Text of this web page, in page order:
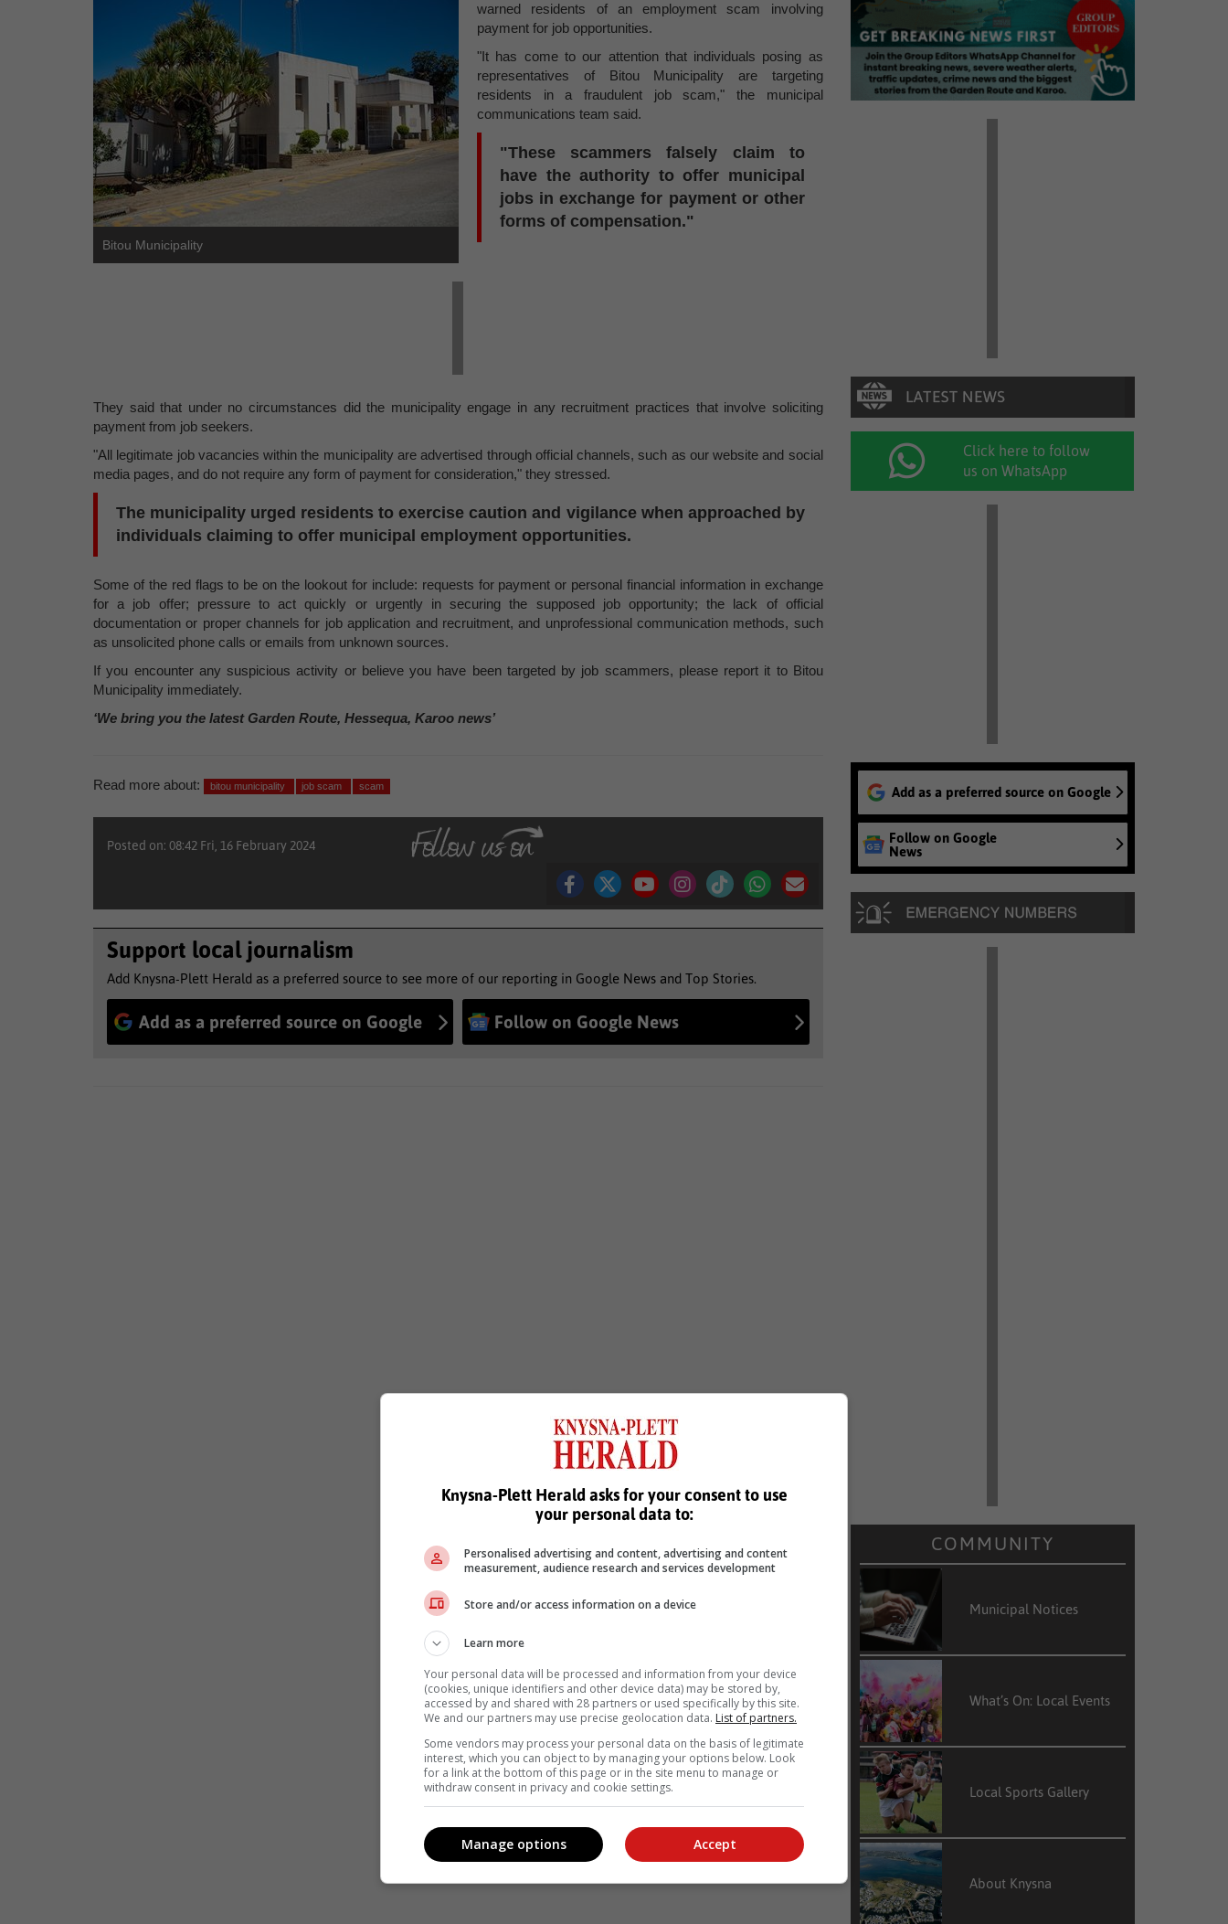
Bitou Municipality
warned residents of an employment scam involving
payment for job opportunities.
"It has come to our attention that individuals posing as
representatives of Bitou Municipality are targeting
residents in a fraudulent job scam," the municipal
communications team said.
"These scammers falsely claim to
have the authority to offer municipal
jobs in exchange for payment or other
forms of compensation."
They said that under no circumstances did the municipality engage in any recruitment practices that involve soliciting
payment from job seekers.
"All legitimate job vacancies within the municipality are advertised through official channels, such as our website and social
media pages, and do not require any form of payment for consideration," they stressed.
The municipality urged residents to exercise caution and vigilance when approached by
individuals claiming to offer municipal employment opportunities.
Some of the red flags to be on the lookout for include: requests for payment or personal financial information in exchange
for a job offer; pressure to act quickly or urgently in securing the supposed job opportunity; the lack of official
documentation or proper channels for job application and recruitment, and unprofessional communication methods, such
as unsolicited phone calls or emails from unknown sources.
If you encounter any suspicious activity or believe you have been targeted by job scammers, please report it to Bitou
Municipality immediately.
‘We bring you the latest Garden Route, Hessequa, Karoo news’
Read more about: bitou municipality job scam scam
Posted on: 08:42 Fri, 16 February 2024
Support local journalism
Add Knysna-Plett Herald as a preferred source to see more of our reporting in Google News and Top Stories.
Add as a preferred source on Google Follow on Google News
Click here to follow
us on WhatsApp
Add as a preferred source on Google
Follow on Google
News
COMMUNITY
Municipal Notices
What’s On: Local Events
Local Sports Gallery
About Knysna
Knysna-Plett Herald asks for your consent to use
your personal data to:
Personalised advertising and content, advertising and content
measurement, audience research and services development
Store and/or access information on a device
Learn more
Your personal data will be processed and information from your device
(cookies, unique identifiers and other device data) may be stored by,
accessed by and shared with 28 partners or used specifically by this site.
We and our partners may use precise geolocation data. List of partners.
Some vendors may process your personal data on the basis of legitimate
interest, which you can object to by managing your options below. Look
for a link at the bottom of this page or in the site menu to manage or
withdraw consent in privacy and cookie settings.
Accept
Manage options